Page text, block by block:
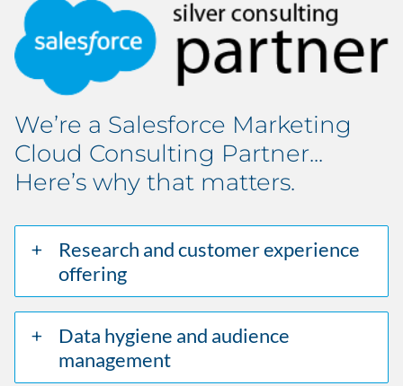
We’re a Salesforce Marketing
Cloud Consulting Partner...
Here’s why that matters.
Research and customer experience
offering
Data hygiene and audience
management